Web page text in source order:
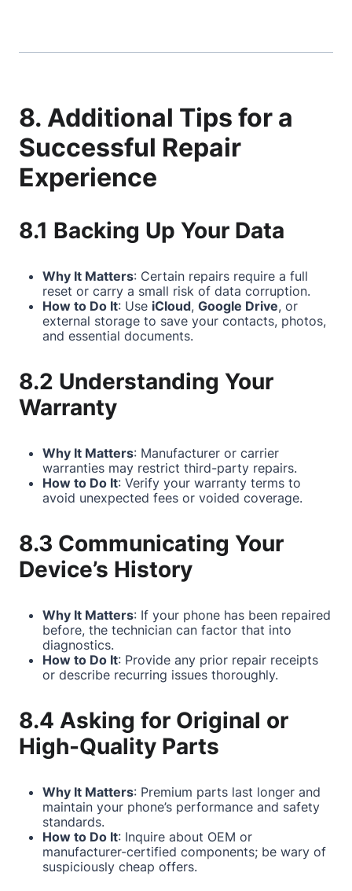
8. Additional Tips for a
Successful Repair
Experience
8.1 Backing Up Your Data
Why It Matters: Certain repairs require a full
reset or carry a small risk of data corruption.
How to Do It: Use iCloud, Google Drive, or
external storage to save your contacts, photos,
and essential documents.
8.2 Understanding Your
Warranty
Why It Matters: Manufacturer or carrier
warranties may restrict third-party repairs.
How to Do It: Verify your warranty terms to
avoid unexpected fees or voided coverage.
8.3 Communicating Your
Device’s History
Why It Matters: If your phone has been repaired
before, the technician can factor that into
diagnostics.
How to Do It: Provide any prior repair receipts
or describe recurring issues thoroughly.
8.4 Asking for Original or
High-Quality Parts
Why It Matters: Premium parts last longer and
maintain your phone’s performance and safety
standards.
How to Do It: Inquire about OEM or
manufacturer-certified components; be wary of
suspiciously cheap offers.